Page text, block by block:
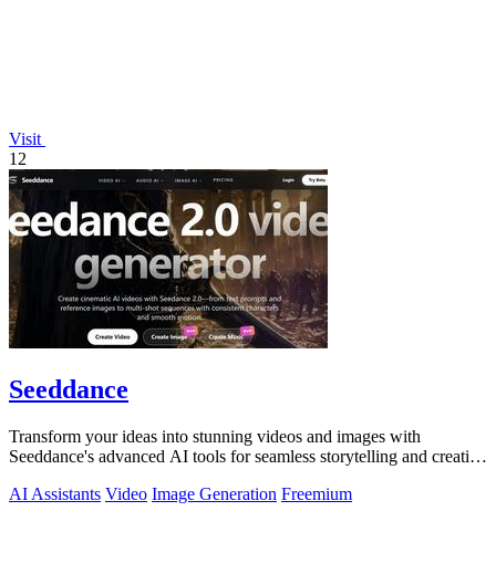
Visit
12
Seeddance
Transform your ideas into stunning videos and images with
Seeddance's advanced AI tools for seamless storytelling and creative
AI Assistants Video Image Generation Freemium